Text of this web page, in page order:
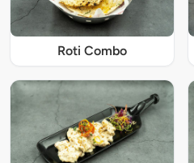
Roti Combo